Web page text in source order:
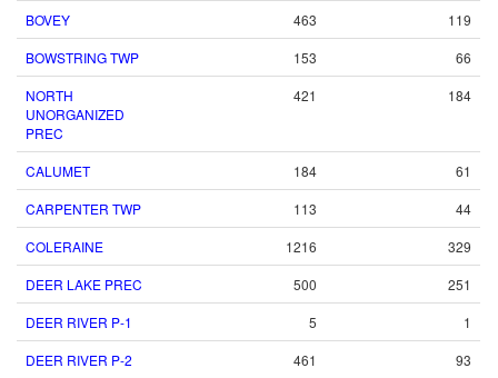
BOVEY
463
119
BOWSTRING TWP
153
66
NORTH
UNORGANIZED
PREC
421 184
CALUMET 184
61
CARPENTER TWP
113
44
COLERAINE
1216
329
DEER LAKE PREC
500
251
DEER RIVER P-1
5
1
DEER RIVER P-2
461
93